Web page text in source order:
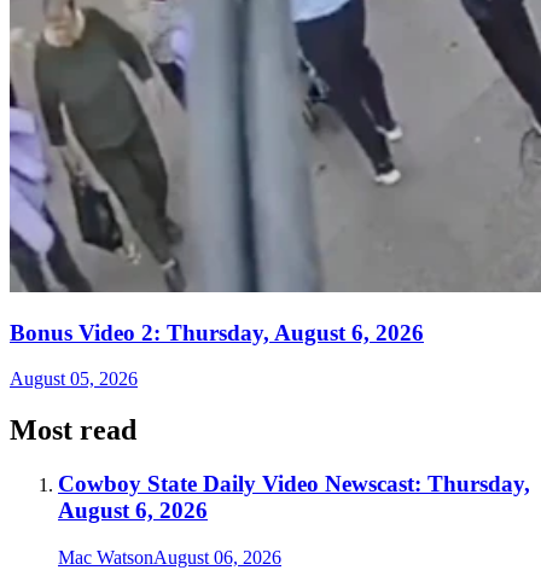
Bonus Video 2: Thursday, August 6, 2026
August 05, 2026
Most read
Cowboy State Daily Video Newscast: Thursday,
August 6, 2026
Mac WatsonAugust 06, 2026